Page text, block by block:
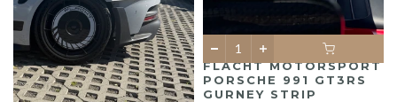
FLACHT MOTORSPORT
PORSCHE 991 GT3RS
GURNEY STRIP